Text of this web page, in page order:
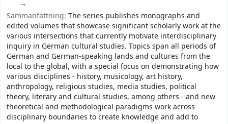
Sammanfattning: The series publishes monographs and
edited volumes that showcase significant scholarly work at the
various intersections that currently motivate interdisciplinary
inquiry in German cultural studies. Topics span all periods of
German and German-speaking lands and cultures from the
local to the global, with a special focus on demonstrating how
various disciplines - history, musicology, art history,
anthropology, religious studies, media studies, political
theory, literary and cultural studies, among others - and new
theoretical and methodological paradigms work across
disciplinary boundaries to create knowledge and add to